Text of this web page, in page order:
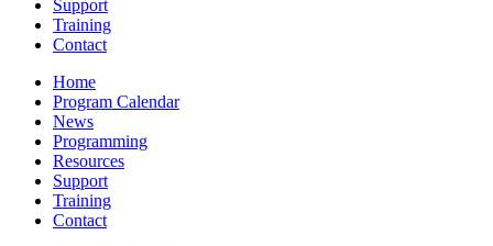
Support
Training
Contact
Home
Program Calendar
News
Programming
Resources
Support
Training
Contact